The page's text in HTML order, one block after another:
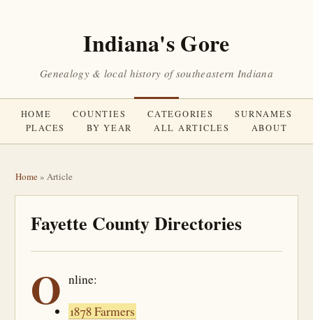
Indiana's Gore
Genealogy & local history of southeastern Indiana
HOME COUNTIES CATEGORIES
SURNAMES
PLACES
BY YEAR ALL ARTICLES ABOUT
Home» Article
Fayette County Directories
O nline:
1878 Farmers